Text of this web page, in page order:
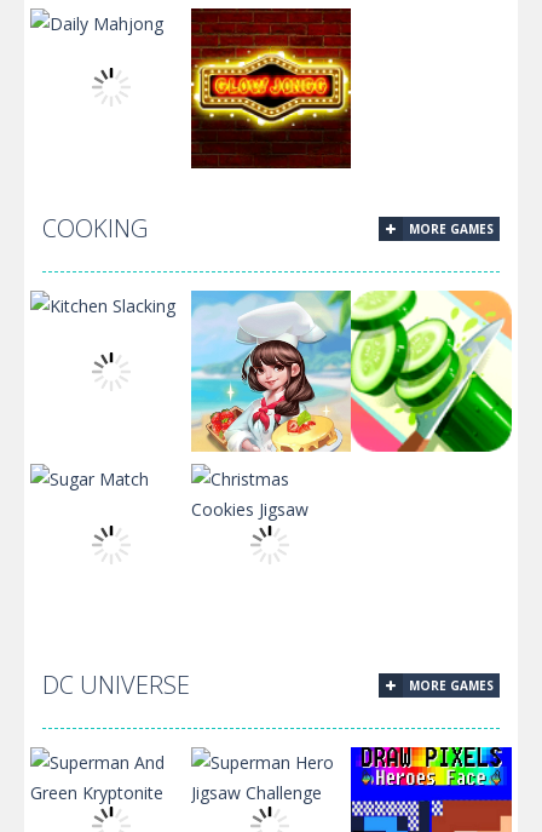
Christmas
Solitaire
Santa Solitaire
Daily Mahjong Glow Jongg
COOKING MORE GAMES
Kitchen
Slacking
Dream Chefs
Sugar Match
Cookies Jigsaw
DC UNIVERSE MORE GAMES